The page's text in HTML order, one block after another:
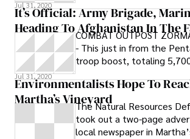
Jul 31, 2020
It’s Official: Army Brigade,
Heading To Afghanistan In The
COMBAT OUTPOST
- This just in from the
troop boost, totaling
Jul 31, 2020
Environmentalists Hope To
Martha’s VineyardThe Natural Resources
took out a two-page
local newspaper in